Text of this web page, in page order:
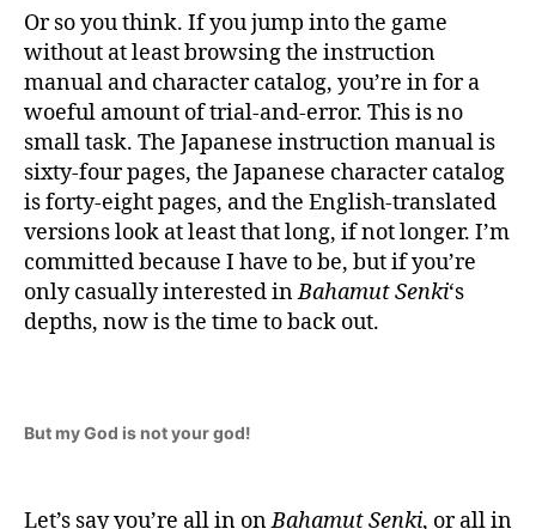
Or so you think. If you jump into the game
without at least browsing the instruction
manual and character catalog, you’re in for a
woeful amount of trial-and-error. This is no
small task. The Japanese instruction manual is
sixty-four pages, the Japanese character catalog
is forty-eight pages, and the English-translated
versions look at least that long, if not longer. I’m
committed because I have to be, but if you’re
only casually interested inBahamut Senki‘s
depths, now is the time to back out.
But my God is not your god!
Let’s say you’re all in onBahamut Senki, or all in